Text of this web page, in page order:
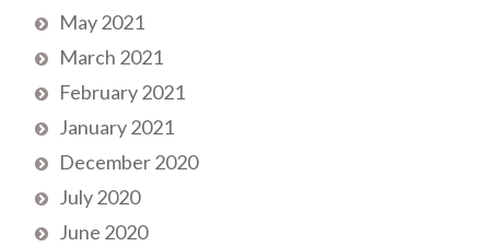
May 2021
March 2021
February 2021
January 2021
December 2020
July 2020
June 2020